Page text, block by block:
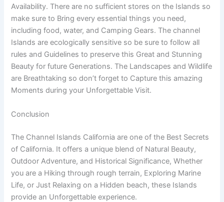
Availability. There are no sufficient stores on the Islands so
make sure to Bring every essential things you need,
including food, water, and Camping Gears. The channel
Islands are ecologically sensitive so be sure to follow all
rules and Guidelines to preserve this Great and Stunning
Beauty for future Generations. The Landscapes and Wildlife
are Breathtaking so don’t forget to Capture this amazing
Moments during your Unforgettable Visit.
Conclusion
The Channel Islands California are one of the Best Secrets
of California. It offers a unique blend of Natural Beauty,
Outdoor Adventure, and Historical Significance, Whether
you are a Hiking through rough terrain, Exploring Marine
Life, or Just Relaxing on a Hidden beach, these Islands
provide an Unforgettable experience.